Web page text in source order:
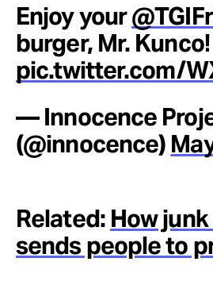
Enjoy your
burger, Mr. Kunco!
pic.twitter.com/
— Innocence
(@innocence)
Related: How
sends people to